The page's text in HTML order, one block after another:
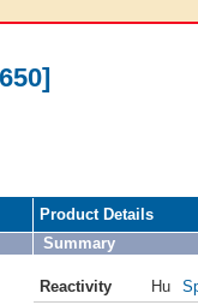
Product Details
Summary
Reactivity Hu